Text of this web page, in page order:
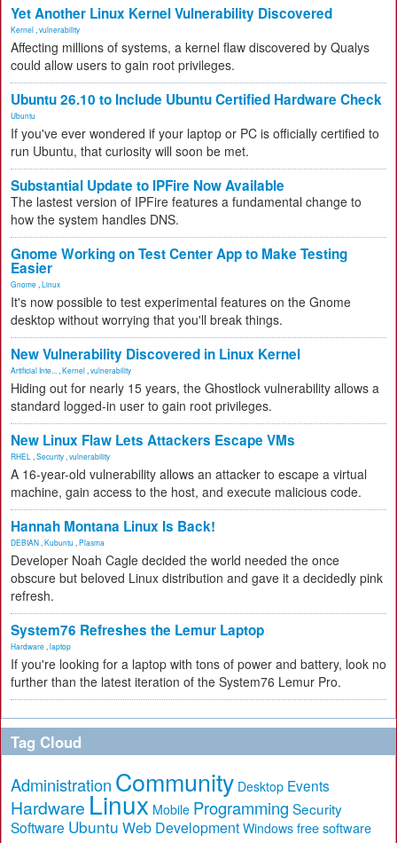
Yet Another Linux Kernel Vulnerability Discovered
Kernel vulnerability
Affecting millions of systems, a kernel flaw discovered by Qualys
could allow users to gain root privileges.
Ubuntu 26.10 to Include Ubuntu Certified Hardware Check
Ubuntu
If you've ever wondered if your laptop or PC is officially certified to
run Ubuntu, that curiosity will soon be met.
Substantial Update to IPFire Now Available
The lastest version of IPFire features a fundamental change to
how the system handles DNS.
Gnome Working on Test Center App to Make Testing
Easier
Gnome Linux
It's now possible to test experimental features on the Gnome
desktop without worrying that you'll break things.
New Vulnerability Discovered in Linux Kernel
Artificial Inte... Kernel vulnerability
Hiding out for nearly 15 years, the Ghostlock vulnerability allows a
standard logged-in user to gain root privileges.
New Linux Flaw Lets Attackers Escape VMs
RHEL Security vulnerability
A 16-year-old vulnerability allows an attacker to escape a virtual
machine, gain access to the host, and execute malicious code.
Hannah Montana Linux Is Back!
DEBIAN Kubuntu Plasma
Developer Noah Cagle decided the world needed the once
obscure but beloved Linux distribution and gave it a decidedly pink
refresh.
System76 Refreshes the Lemur Laptop
Hardware laptop
If you're looking for a laptop with tons of power and battery, look no
further than the latest iteration of the System76 Lemur Pro.
Tag Cloud
Administration Community Desktop Events
Hardware Linux Mobile Programming Security
Software Ubuntu Web Development Windows free software